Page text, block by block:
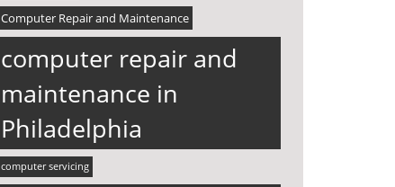
Computer Repair and Maintenance
computer repair and
maintenance in
Philadelphia
computer servicing